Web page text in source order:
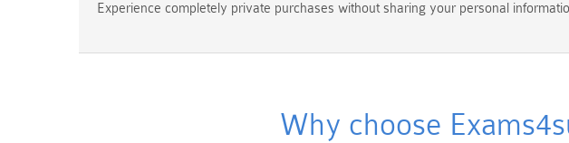
Experience completely private purchases without sharing your personal
Why choose